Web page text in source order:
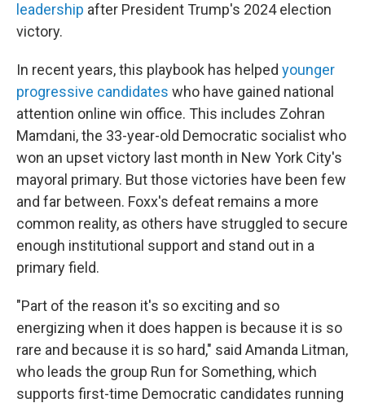
leadership after President Trump's 2024 election
victory.
In recent years, this playbook has helped younger
progressive candidates who have gained national
attention online win office. This includes Zohran
Mamdani, the 33-year-old Democratic socialist who
won an upset victory last month in New York City's
mayoral primary. But those victories have been few
and far between. Foxx's defeat remains a more
common reality, as others have struggled to secure
enough institutional support and stand out in a
primary field.
"Part of the reason it's so exciting and so
energizing when it does happen is because it is so
rare and because it is so hard," said Amanda Litman,
who leads the group Run for Something, which
supports first-time Democratic candidates running